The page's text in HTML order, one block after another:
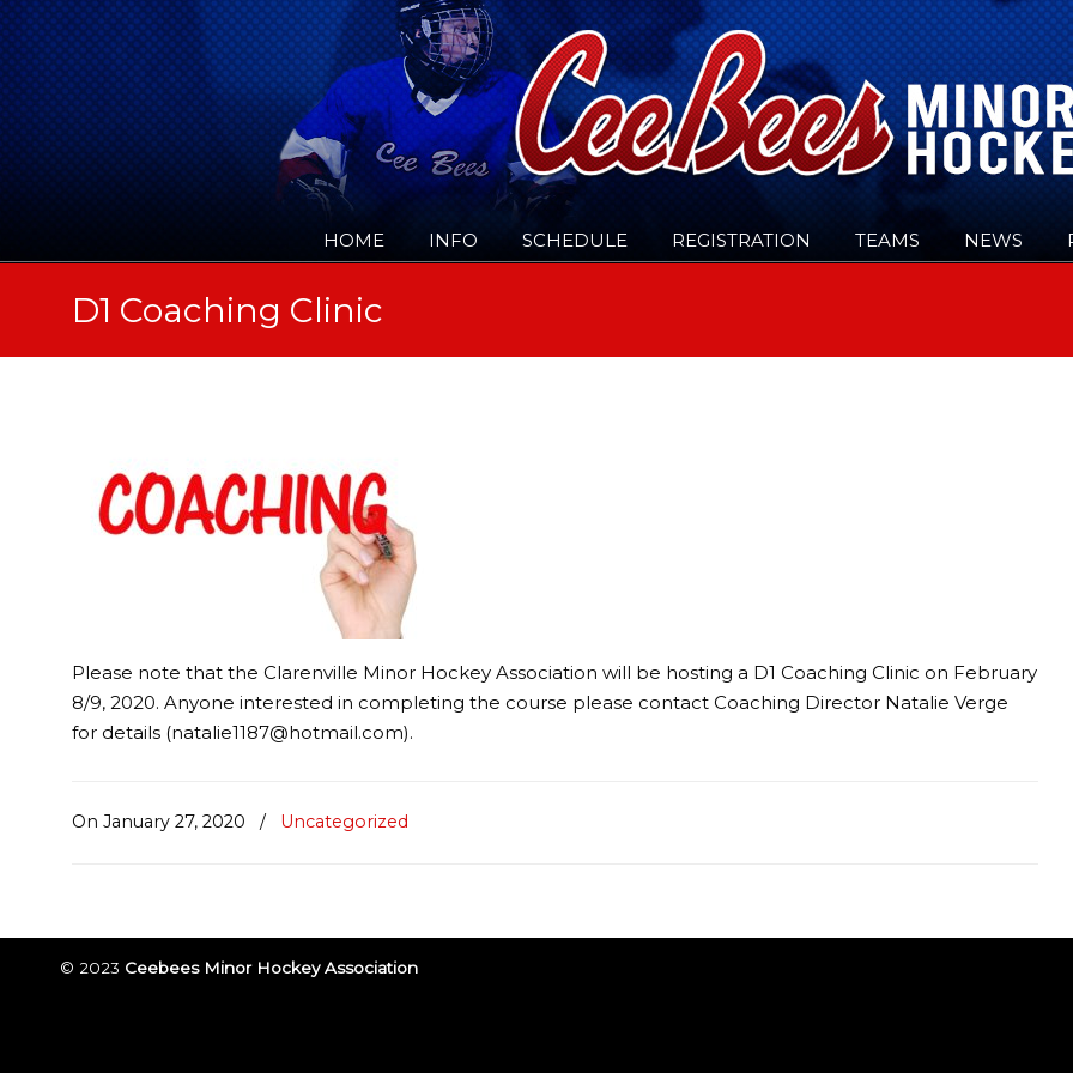
HOME INFO SCHEDULE REGISTRATION TEAMS NEWS
D1 Coaching Clinic
Please note that the Clarenville Minor Hockey Association will be hosting a D1 Coaching Clinic on February
8/9, 2020. Anyone interested in completing the course please contact Coaching Director Natalie Verge
for details (natalie1187@hotmail.com).
On January 27, 2020 / Uncategorized
© 2023 Ceebees Minor Hockey Association